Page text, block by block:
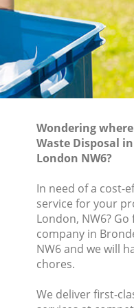
Wondering
Waste Disposal
London NW6?
In need of a cost-
service for your
London, NW6?
company in
NW6 and we will
chores.
We deliver first-
London
London
Brondesbury
London
Brondesbury
London
Brondesbury
Brondesbury